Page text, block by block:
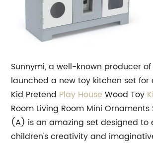
Sunnymi, a well-known producer
launched a new toy kitchen set for
Kid Pretend Play House Wood Toy
Room Living Room Mini
(A) is an amazing set designed to
children's creativity and